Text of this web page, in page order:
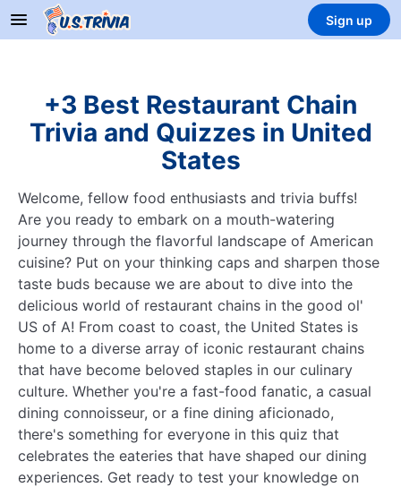
Sign up
+3 Best Restaurant Chain
Trivia and Quizzes in United
States
Welcome, fellow food enthusiasts and trivia buffs!
Are you ready to embark on a mouth-watering
journey through the flavorful landscape of American
cuisine? Put on your thinking caps and sharpen those
taste buds because we are about to dive into the
delicious world of restaurant chains in the good ol'
US of A! From coast to coast, the United States is
home to a diverse array of iconic restaurant chains
that have become beloved staples in our culinary
culture. Whether you're a fast-food fanatic, a casual
dining connoisseur, or a fine dining aficionado,
there's something for everyone in this quiz that
celebrates the eateries that have shaped our dining
experiences. Get ready to test your knowledge on